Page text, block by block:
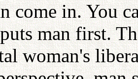
come in. You
man first.
woman's